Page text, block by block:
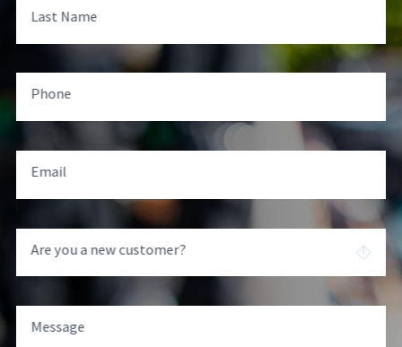
Last Name
Phone
Email
Are you a new customer?
Message